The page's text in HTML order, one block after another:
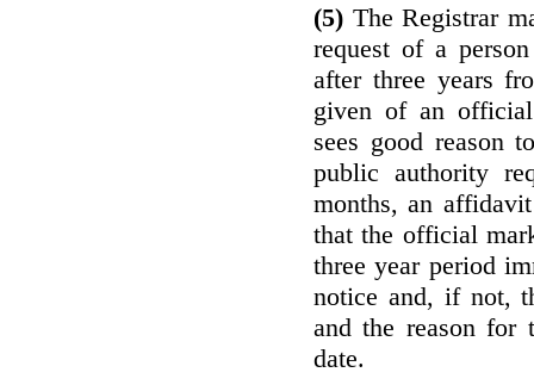
(5) The Registrar
request of a
after three years
given of an
sees good reason
public authority
months, an
that the official
three year period
notice and, if not,
and the reason for
date.